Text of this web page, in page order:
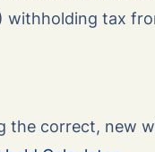
tax
the correct, new